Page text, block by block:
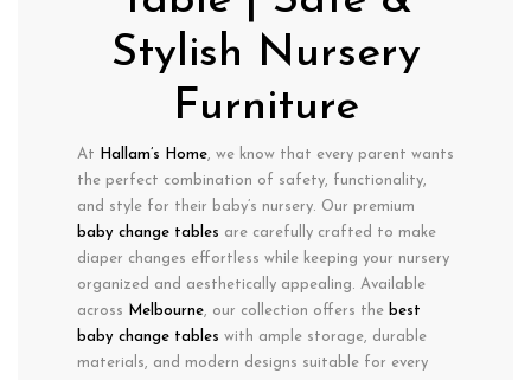
Stylish Nursery
Furniture
At Hallam’s Home, we know that every parent wants
the perfect combination of safety, functionality,
and style for their baby’s nursery. Our premium
baby change tables are carefully crafted to make
diaper changes effortless while keeping your nursery
organized and aesthetically appealing. Available
across
Melbourne, our collection offers the best
baby change tables with ample storage, durable
materials, and modern designs suitable for every